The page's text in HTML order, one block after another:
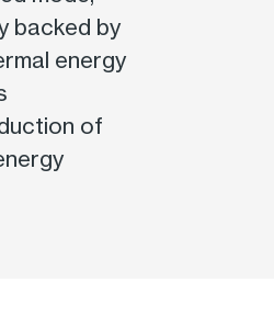
backed by
energy
of